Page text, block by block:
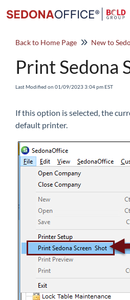
Back to Home Page
Print Sedona
Last Modified on 01/09/2023 3:04 pm EST
If this option is selected, the
default printer.